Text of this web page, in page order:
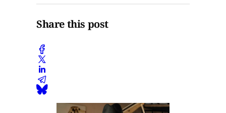
Share this post